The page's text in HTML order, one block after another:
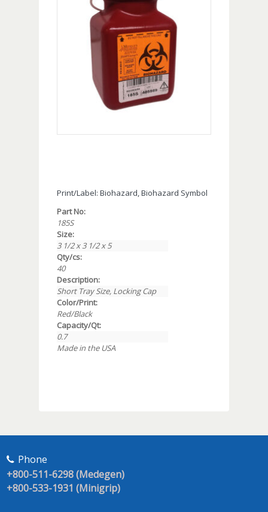
Print/Label: Biohazard, Biohazard Symbol
Part No:
185S
Size:
3 1/2 x 3 1/2 x 5
Qty/cs:
40
Description:
Short Tray Size, Locking Cap
Color/Print:
Red/Black
Capacity/Qt:
0.7
Made in the USA
Phone
+800-511-6298 (Medegen)
+800-533-1931 (Minigrip)